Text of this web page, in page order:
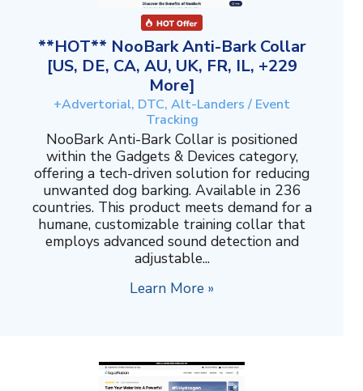
**HOT** NooBark Anti-Bark Collar
[US, DE, CA, AU, UK, FR, IL, +229
More]
+Advertorial, DTC, Alt-Landers / Event
Tracking
NooBark Anti-Bark Collar is positioned
within the Gadgets & Devices category,
offering a tech-driven solution for reducing
unwanted dog barking. Available in 236
countries. This product meets demand for a
humane, customizable training collar that
employs advanced sound detection and
adjustable...
Learn More »